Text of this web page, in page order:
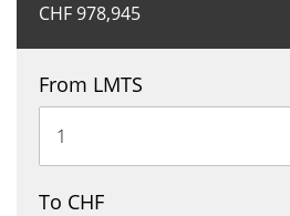
CHF978,945
From LMTS
To CHF